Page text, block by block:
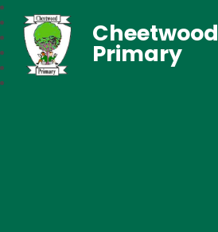
Cheetwood
Primary